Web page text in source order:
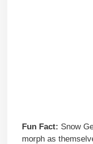
Fun Fact: Snow
morph as